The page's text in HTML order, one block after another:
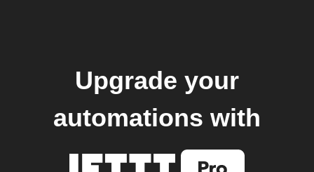
Upgrade your
automations with